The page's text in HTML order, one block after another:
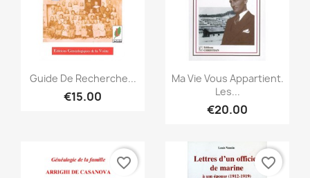
Quick view
Guide De Recherche...
€15.00
Quick view
Ma Vie Vous Appartient.
Les...
€20.00
favorite_border favorite_border